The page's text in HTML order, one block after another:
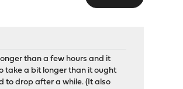
than a few hours and it
take a bit longer than it ought
to drop after a while. (It also